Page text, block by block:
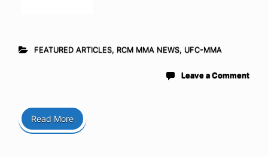
FEATURED ARTICLES, RCM MMA NEWS, UFC-MMA
Leave a Comment
Read More